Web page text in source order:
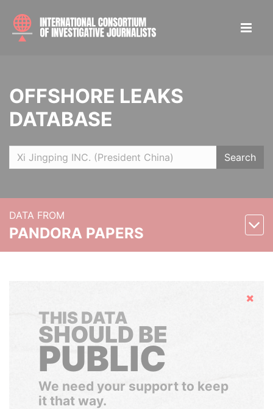
OFFSHORE LEAKS
DATABASE
Search
DATA FROM
PANDORA PAPERS
Hide
THIS DATA
SHOULD BE
PUBLIC
We need your support to keep
it that way.